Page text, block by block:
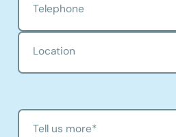
Telephone
Location
Tell us more*